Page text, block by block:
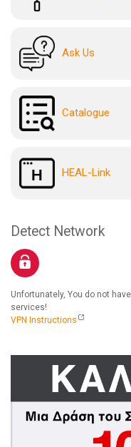
Ask Us
Catalogue
HEAL-Link
Detect Network
Unfortunately, You do not
services!
VPN Instructions